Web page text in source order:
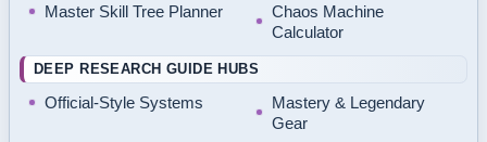
Master Skill Tree Planner
Chaos Machine
Calculator
DEEP RESEARCH GUIDE HUBS
Official-Style Systems
Mastery & Legendary
Gear